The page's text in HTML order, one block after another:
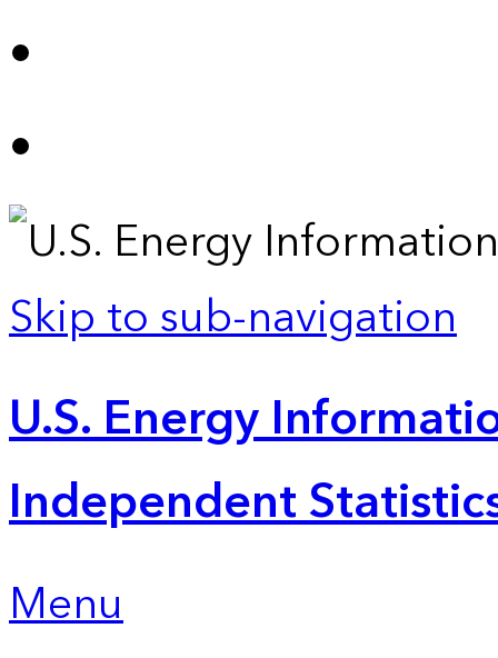
Skip to sub-navigation
U.S. Energy
Independent
Menu